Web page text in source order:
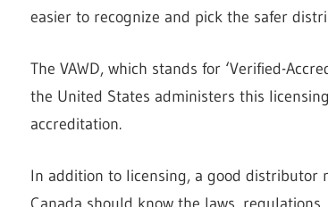
easier to recognize and pick the safer
The VAWD, which stands for ‘Verified-
the United States administers this
accreditation.
In addition to licensing, a good distributor
Canada should know the laws,